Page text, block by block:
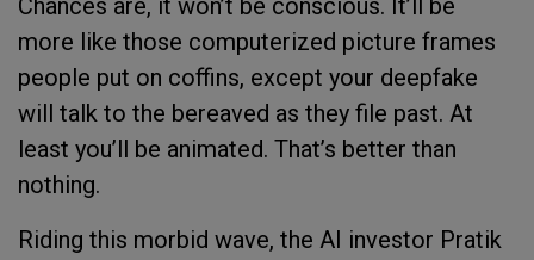
Chances are, it won’t be conscious. It’ll be
more like those computerized picture frames
people put on coffins, except your deepfake
will talk to the bereaved as they file past. At
least you’ll be animated. That’s better than
nothing.
Riding this morbid wave, the AI investor Pratik